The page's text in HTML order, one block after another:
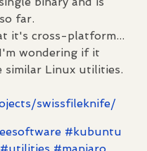
far.
it's cross-platform...
wondering if it
similar Linux utilities.
swissfileknife/
#kubuntu
#utilities #manjaro